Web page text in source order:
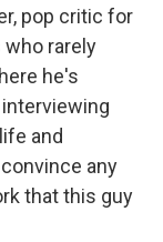
pop critic for
rarely
he's
and
any
that this guy